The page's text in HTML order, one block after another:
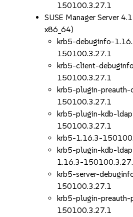
150100.3.27.1
SUSE Manager Server
x86_64)
krb5-debuginfo-
150100.3.27.1
krb5-client-
150100.3.27.1
krb5-plugin-
150100.3.27.1
krb5-plugin-kdb-
150100.3.27.1
krb5-1.16.3-
krb5-plugin-kdb-
1.16.3-
krb5-server-
150100.3.27.1
krb5-plugin-
150100.3.27.1